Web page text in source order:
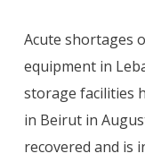
Acute shortages
equipment in
storage facilities
in Beirut in
recovered and is